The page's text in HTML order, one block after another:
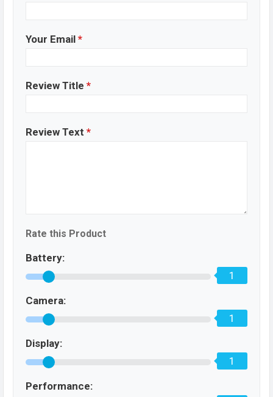
Your Email *
Review Title *
Review Text *
Rate this Product
Battery:
1
Camera:
1
Display:
1
Performance: